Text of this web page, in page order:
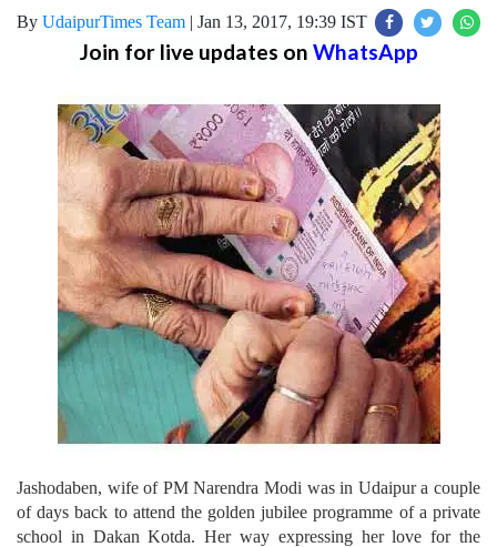
By UdaipurTimes Team | Jan 13, 2017, 19:39 IST
Join for live updates on WhatsApp
Jashodaben, wife of PM Narendra Modi was in Udaipur a couple
of days back to attend the golden jubilee programme of a private
school in Dakan Kotda. Her way expressing her love for the